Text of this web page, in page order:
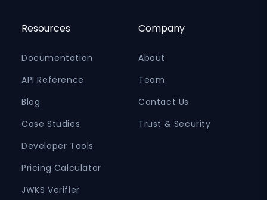
Resources
Documentation
API Reference
Blog
Case Studies
Developer Tools
Pricing Calculator
JWKS Verifier
Company
About
Team
Contact Us
Trust & Security